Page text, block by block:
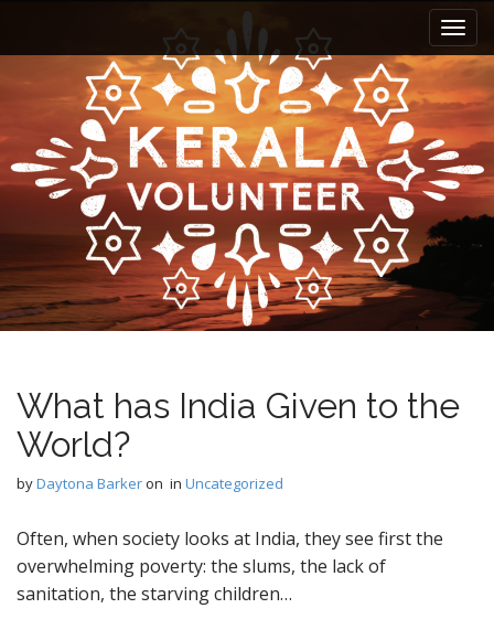
m
e
n
i
o
c
o
t
n
t
What has India Given to the
World?
byDaytona Barkeron in Uncategorized
Often, when society looks at India, they see first the
overwhelming poverty: the slums, the lack of
sanitation, the starving children…